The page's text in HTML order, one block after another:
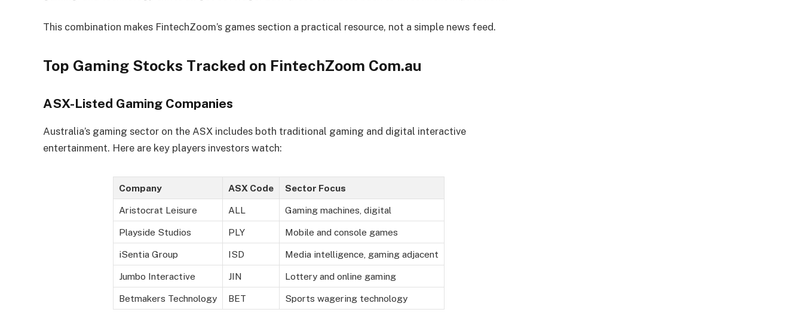
This combination makes FintechZoom’s games section a practical resource, not a simple news feed.
Top Gaming Stocks Tracked on FintechZoom Com.au
ASX-Listed Gaming Companies
Australia’s gaming sector on the ASX includes both traditional gaming and digital interactive
entertainment. Here are key players investors watch:
Company ASX Code Sector Focus
Aristocrat Leisure ALL Gaming machines, digital
Playside Studios PLY Mobile and console games
iSentia Group ISD Media intelligence, gaming adjacent
Jumbo Interactive JIN Lottery and online gaming
Betmakers Technology BET Sports wagering technology